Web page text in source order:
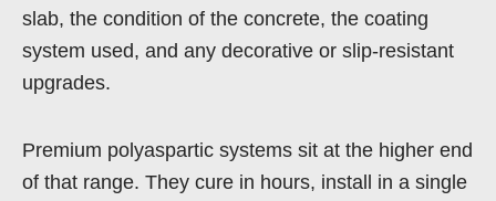
slab, the condition of the concrete, the coating
system used, and any decorative or slip-resistant
upgrades.
Premium polyaspartic systems sit at the higher end
of that range. They cure in hours, install in a single